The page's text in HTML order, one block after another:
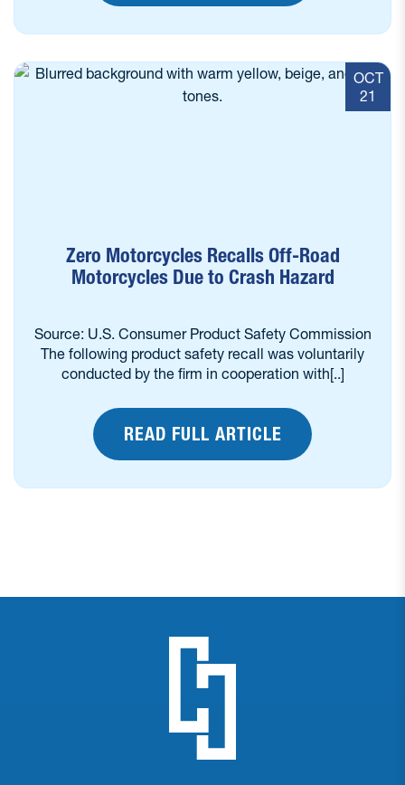
OCT
21
Zero Motorcycles Recalls Off-Road
Motorcycles Due to Crash Hazard
Source: U.S. Consumer Product Safety Commission
The following product safety recall was voluntarily
conducted by the firm in cooperation with[..]
READ FULL ARTICLE